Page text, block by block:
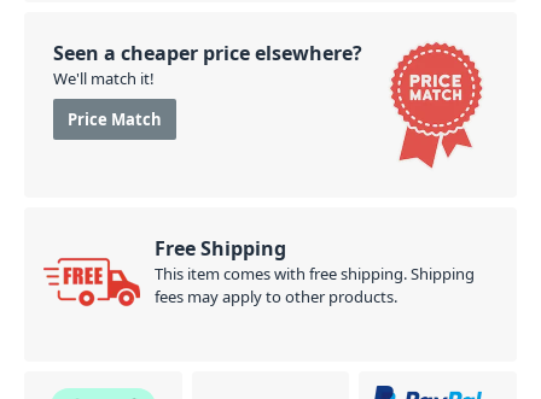
Seen a cheaper price elsewhere?
We'll match it!
Price Match
Free Shipping
This item comes with free shipping. Shipping
fees may apply to other products.